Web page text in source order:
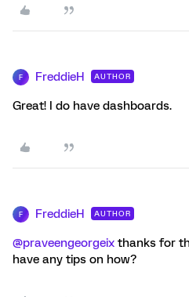
F FreddieH AUTHOR
Great! I do have dashboards.
F FreddieH AUTHOR
@praveengeorgeix thanks for
have any tips on how?